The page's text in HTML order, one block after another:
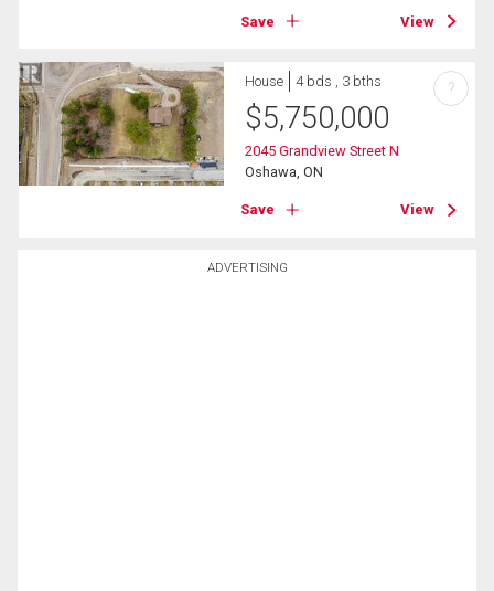
ADVERTISING
Save View
House 4 bds , 3 bths
$5,750,000
2045 Grandview Street N
Oshawa, ON
Save View
?